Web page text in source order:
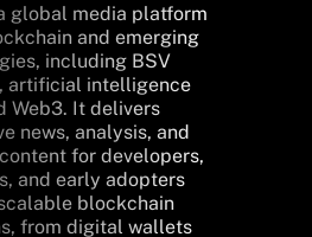
global media platform
and emerging
including BSV
artificial intelligence
Web3. It delivers
news, analysis, and
for developers,
and early adopters
blockchain
from digital wallets